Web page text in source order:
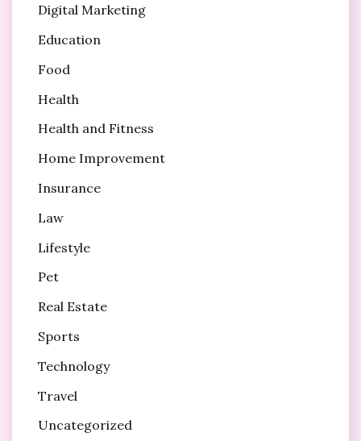
Digital Marketing
Education
Food
Health
Health and Fitness
Home Improvement
Insurance
Law
Lifestyle
Pet
Real Estate
Sports
Technology
Travel
Uncategorized